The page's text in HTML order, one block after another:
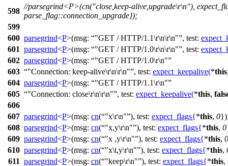
598
//parsegrind<P>(cn("close,keep-alive,upgrade\r\n"),
parse_flag::connection_upgrade});
599
600 parsegrind<P>(msg: "GET / HTTP/1.1\r\n\r\n" , test:
601 parsegrind<P>(msg: "GET / HTTP/1.0\r\n\r\n" , test:
602 parsegrind<P>(msg:
"GET / HTTP/1.0\r\n"
603
"Connection: keep-alive\r\n\r\n" , test: expect_keepalive(*this
604 parsegrind<P>(msg:
"GET / HTTP/1.1\r\n"
605
"Connection: close\r\n\r\n" , test: expect_keepalive(*this,
606
607 parsegrind<P>(msg: cn( "x\r\n" ), test: expect_flags{*this, 0
608 parsegrind<P>(msg: cn( "x,y\r\n" ), test: expect_flags{*this, 0
609 parsegrind<P>(msg: cn( "x ,y\r\n" ), test: expect_flags{*this, 0
610 parsegrind<P>(msg: cn( "x\t,y\r\n" ), test: expect_flags{*this,
611 parsegrind<P>(msg: cn( "keep\r\n" ), test: expect_flags{*this,